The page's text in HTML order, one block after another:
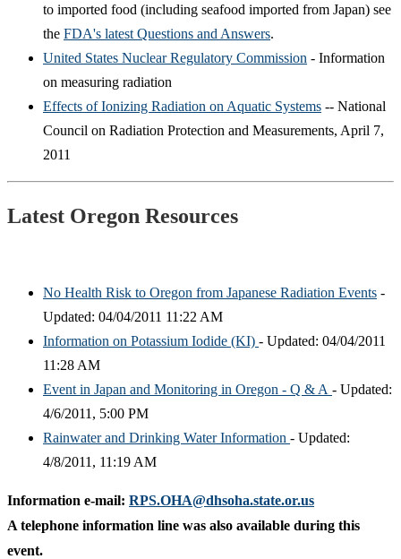
to imported food (including seafood imported from Japan) see
the FDA's latest Questions and Answers.
United States Nuclear Regulatory Commission - Information
on measuring radiation
Effects of Ionizing Radiation on Aquatic Systems -- National
Council on Radiation Protection and Measurements, April 7,
2011
Latest Oregon Resources
No Health Risk to Oregon from Japanese Radiation Events -
Updated: 04/04/2011 11:22 AM
Information on Potassium Iodide (KI) - Updated: 04/04/2011
11:28 AM
Event in Japan and Monitoring in Oregon - Q & A - Updated:
4/6/2011, 5:00 PM
Rainwater and Drinking Water Information - Updated:
4/8/2011, 11:19 AM
Information e-mail: RPS.OHA@dhsoha.state.or.us
A telephone information line was also available during this
event.